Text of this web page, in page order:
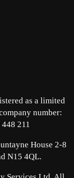
as a limited
number:
211
House 2-8
N15 4QL.